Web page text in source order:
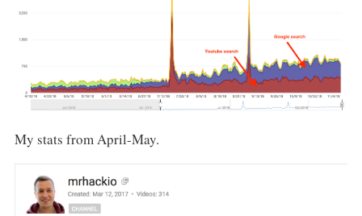
My stats from April-May.